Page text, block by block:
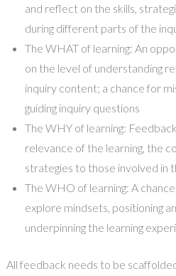
and reflect on the skills,
during different parts of the
The WHAT of learning: An
on the level of understanding
inquiry content; a chance for
guiding inquiry questions
The WHY of learning:
relevance of the learning, the
strategies to those involved in
The WHO of learning: A
explore mindsets, positioning
underpinning the learning
All feedback needs to be